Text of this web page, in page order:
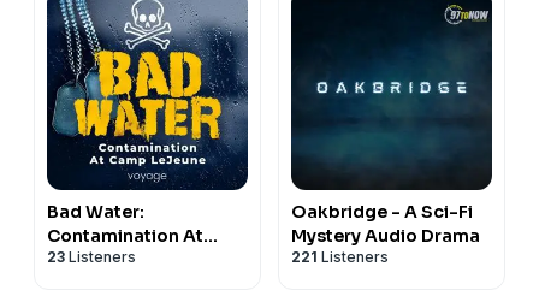
Bad Water:
Contamination At
Camp LeJeune
23 Listeners
Oakbridge - A Sci-Fi
Mystery Audio Drama
221 Listeners